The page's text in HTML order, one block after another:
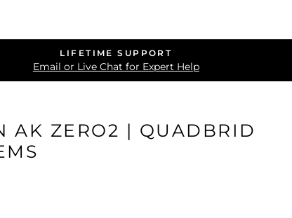
LIFETIME SUPPORT
Email or Live Chat for Expert Help
AK ZERO2 | QUADBRID